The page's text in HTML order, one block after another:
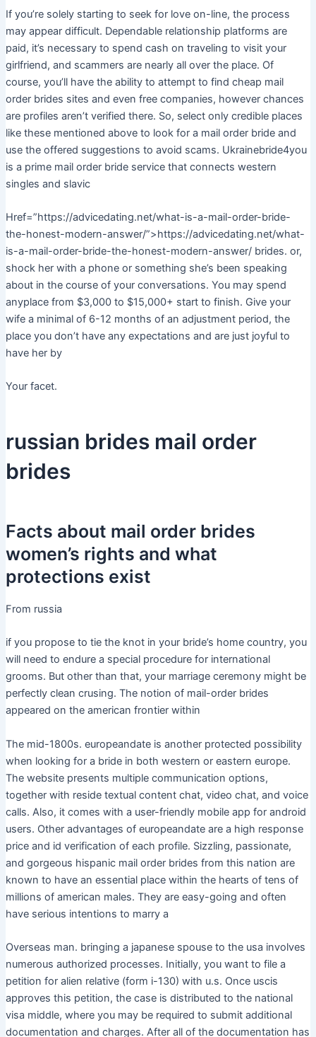
If you’re solely starting to seek for love on-line, the process
may appear difficult. Dependable relationship platforms are
paid, it’s necessary to spend cash on traveling to visit your
girlfriend, and scammers are nearly all over the place. Of
course, you’ll have the ability to attempt to find cheap mail
order brides sites and even free companies, however chances
are profiles aren’t verified there. So, select only credible places
like these mentioned above to look for a mail order bride and
use the offered suggestions to avoid scams. Ukrainebride4you
is a prime mail order bride service that connects western
singles and slavic
Href=”https://advicedating.net/what-is-a-mail-order-bride-
the-honest-modern-answer/”>https://advicedating.net/what-
is-a-mail-order-bride-the-honest-modern-answer/ brides. or,
shock her with a phone or something she’s been speaking
about in the course of your conversations. You may spend
anyplace from $3,000 to $15,000+ start to finish. Give your
wife a minimal of 6-12 months of an adjustment period, the
place you don’t have any expectations and are just joyful to
have her by
Your facet.
russian brides mail order
brides
Facts about mail order brides
women’s rights and what
protections exist
From russia
if you propose to tie the knot in your bride’s home country, you
will need to endure a special procedure for international
grooms. But other than that, your marriage ceremony might be
perfectly clean crusing. The notion of mail-order brides
appeared on the american frontier within
The mid-1800s. europeandate is another protected possibility
when looking for a bride in both western or eastern europe.
The website presents multiple communication options,
together with reside textual content chat, video chat, and voice
calls. Also, it comes with a user-friendly mobile app for android
users. Other advantages of europeandate are a high response
price and id verification of each profile. Sizzling, passionate,
and gorgeous hispanic mail order brides from this nation are
known to have an essential place within the hearts of tens of
millions of american males. They are easy-going and often
have serious intentions to marry a
Overseas man. bringing a japanese spouse to the usa involves
numerous authorized processes. Initially, you want to file a
petition for alien relative (form i-130) with u.s. Once uscis
approves this petition, the case is distributed to the national
visa middle, where you may be required to submit additional
documentation and charges. After all of the documentation has